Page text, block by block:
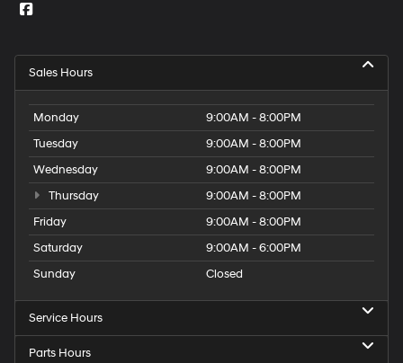
Sales Hours
Monday
9:00AM - 8:00PM
Tuesday
9:00AM - 8:00PM
Wednesday
9:00AM - 8:00PM
Thursday
9:00AM - 8:00PM
Friday
9:00AM - 8:00PM
Saturday
9:00AM - 6:00PM
Sunday
Closed
Service Hours
Parts Hours